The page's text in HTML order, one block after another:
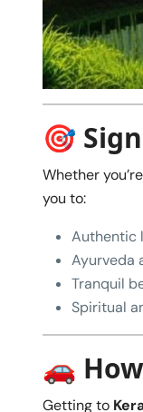
🎯
Whether
you to:
Authentic
Ayurveda
Tranquil
Spiritual
🚗
Getting to